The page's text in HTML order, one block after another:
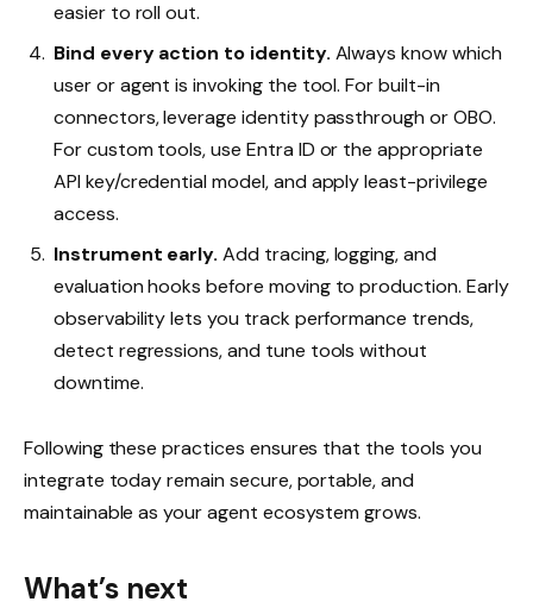
easier to roll out.
Bind every action to identity. Always know which
user or agent is invoking the tool. For built-in
connectors, leverage identity passthrough or OBO.
For custom tools, use Entra ID or the appropriate
API key/credential model, and apply least-privilege
access.
Instrument early. Add tracing, logging, and
evaluation hooks before moving to production. Early
observability lets you track performance trends,
detect regressions, and tune tools without
downtime.
Following these practices ensures that the tools you
integrate today remain secure, portable, and
maintainable as your agent ecosystem grows.
What’s next